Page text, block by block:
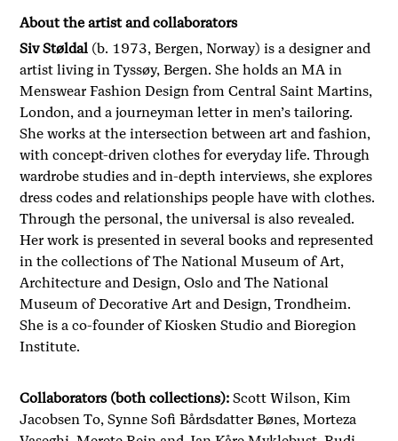
About the artist and collaborators
Siv Støldal (b. 1973, Bergen, Norway) is a designer and
artist living in Tyssøy, Bergen. She holds an MA in
Menswear Fashion Design from Central Saint Martins,
London, and a journeyman letter in men’s tailoring.
She works at the intersection between art and fashion,
with concept-driven clothes for everyday life. Through
wardrobe studies and in-depth interviews, she explores
dress codes and relationships people have with clothes.
Through the personal, the universal is also revealed.
Her work is presented in several books and represented
in the collections of The National Museum of Art,
Architecture and Design, Oslo and The National
Museum of Decorative Art and Design, Trondheim.
She is a co-founder of Kiosken Studio and Bioregion
Institute.
Collaborators (both collections):Scott Wilson, Kim
Jacobsen To,Synne Sofi Bårdsdatter Bønes, Morteza